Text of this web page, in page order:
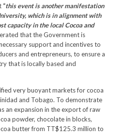
“this event is another manifestation
which is in alignment with
capacity in the local Cocoa and
that the Government is
support and incentives to
and entrepreneurs, to ensure a
that is locally based and
very buoyant markets for cocoa
and Tobago. To demonstrate
an expansion in the export of raw
powder, chocolate in blocks,
butter from TT$125.3 million to